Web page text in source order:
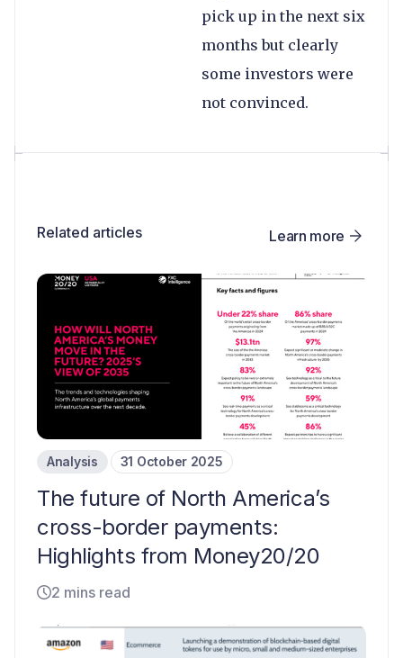
pick up in the next six
months but clearly
some investors were
not convinced.
Related articles Learn more
Analysis 31 October 2025
The future of North America’s
cross-border payments:
Highlights from Money20/20
2 mins read